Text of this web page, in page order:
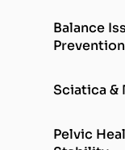
Balance
Prevention
Sciatica &
Pelvic